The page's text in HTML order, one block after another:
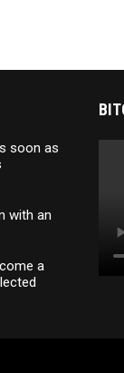
soon as
with an
a